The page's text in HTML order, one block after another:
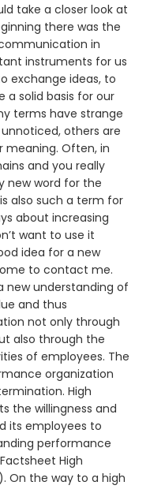
take a closer look at
there was the
in
instruments for us
exchange ideas, to
solid basis for our
terms have strange
others are
meaning. Often, in
and you really
new word for the
also such a term for
about increasing
want to use it
idea for a new
to contact me.
new understanding of
and thus
not only through
also through the
of employees. The
organization
High
the willingness and
its employees to
performance
High
On the way to a high